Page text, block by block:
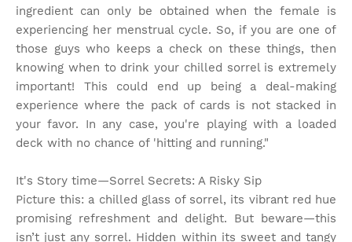
ingredient can only be obtained when the female is
experiencing her menstrual cycle. So, if you are one of
those guys who keeps a check on these things, then
knowing when to drink your chilled sorrel is extremely
important! This could end up being a deal-making
experience where the pack of cards is not stacked in
your favor. In any case, you're playing with a loaded
deck with no chance of 'hitting and running."
It's Story time—Sorrel Secrets: A Risky Sip
Picture this: a chilled glass of sorrel, its vibrant red hue
promising refreshment and delight. But beware—this
isn’t just any sorrel. Hidden within its sweet and tangy